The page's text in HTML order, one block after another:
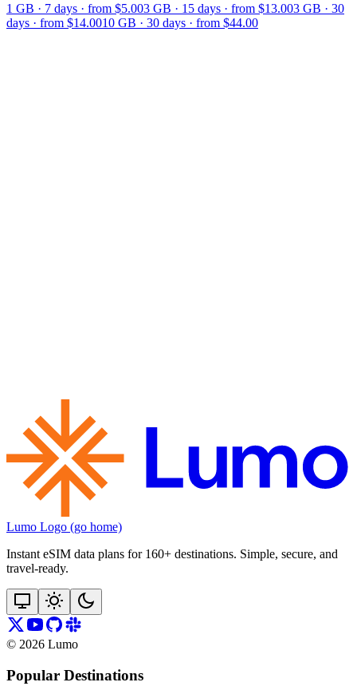
1 GB · 7 days · from $5.003 GB · 15 days · from $13.003 GB · 30
days · from $14.0010 GB · 30 days · from $44.00
Lumo Logo (go home)
Instant eSIM data plans for 160+ destinations. Simple, secure, and
travel‑ready.
© 2026 Lumo
Popular Destinations